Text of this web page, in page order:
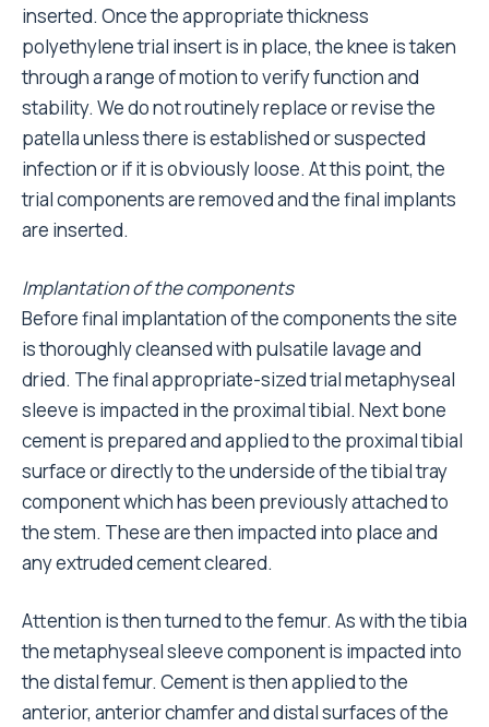
inserted. Once the appropriate thickness
polyethylene trial insert is in place, the knee is taken
through a range of motion to verify function and
stability. We do not routinely replace or revise the
patella unless there is established or suspected
infection or if it is obviously loose. At this point, the
trial components are removed and the final implants
are inserted.
Implantation of the components
Before final implantation of the components the site
is thoroughly cleansed with pulsatile lavage and
dried. The final appropriate-sized trial metaphyseal
sleeve is impacted in the proximal tibial. Next bone
cement is prepared and applied to the proximal tibial
surface or directly to the underside of the tibial tray
component which has been previously attached to
the stem. These are then impacted into place and
any extruded cement cleared.
Attention is then turned to the femur. As with the tibia
the metaphyseal sleeve component is impacted into
the distal femur. Cement is then applied to the
anterior, anterior chamfer and distal surfaces of the